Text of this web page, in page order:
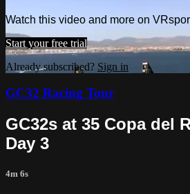
Watch this video and more on
Start your free trial
Already subscribed? Sign in
GC32 Racing Tour
GC32s at 35 Copa del
Day 3
4m 6s